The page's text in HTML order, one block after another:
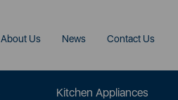
About Us News Contact Us
Kitchen Appliances